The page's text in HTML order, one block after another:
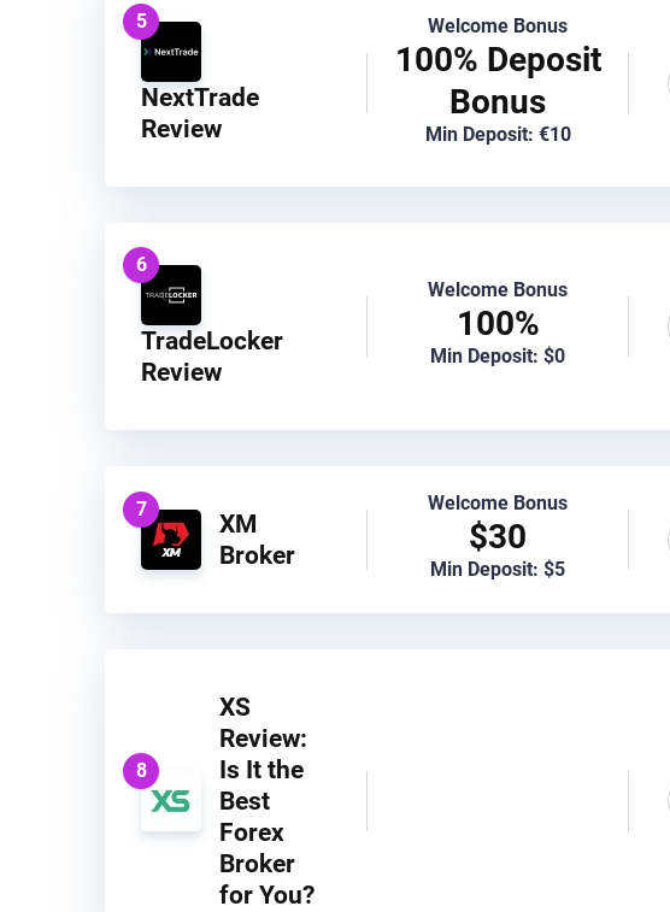
5
NextTrade
Review
Welcome Bonus
100% Deposit
Bonus
Min Deposit: €10
6
TradeLocker
Review
Welcome Bonus
100%
Min Deposit: $0
7
XM
Broker
Welcome Bonus
$30
Min Deposit: $5
8
XS
Review:
Is It the
Best
Forex
Broker
for You?